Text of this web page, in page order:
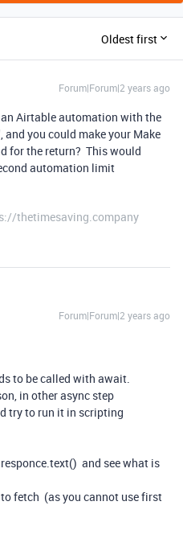
Oldest first
Forum|Forum|2 years ago
Airtable automation with the
and you could make your Make
for the return? This would
automation limit
thetimesaving.company
Forum|Forum|2 years ago
to be called with await.
in other async step
try to run it in scripting
and see what is
fetch (as you cannot use first